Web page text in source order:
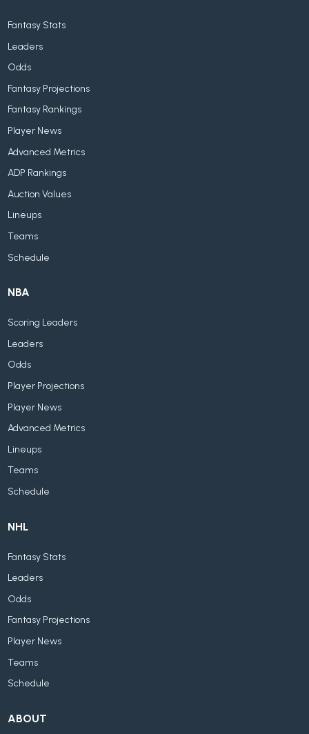
Fantasy Stats
Leaders
Odds
Fantasy Projections
Fantasy Rankings
Player News
Advanced Metrics
ADP Rankings
Auction Values
Lineups
Teams
Schedule
NBA
Scoring Leaders
Leaders
Odds
Player Projections
Player News
Advanced Metrics
Lineups
Teams
Schedule
NHL
Fantasy Stats
Leaders
Odds
Fantasy Projections
Player News
Teams
Schedule
ABOUT